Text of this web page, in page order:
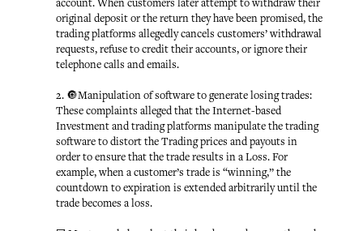
account. When customers later attempt to withdraw their
original deposit or the return they have been promised, the
trading platforms allegedly cancels customers’ withdrawal
requests, refuse to credit their accounts, or ignore their
telephone calls and emails.
2. 🔘Manipulation of software to generate losing trades:
These complaints alleged that the Internet-based
Investment and trading platforms manipulate the trading
software to distort the Trading prices and payouts in
order to ensure that the trade results in a Loss. For
example, when a customer’s trade is “winning,” the
countdown to expiration is extended arbitrarily until the
trade becomes a loss.